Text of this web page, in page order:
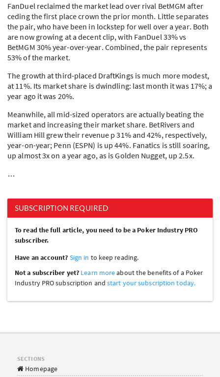
FanDuel reclaimed the market lead over rival BetMGM after
ceding the first place crown the prior month. Little separates
the pair, who have been in lockstep for well over a year. Both
are now growing at a decent clip, with FanDuel 33% vs
BetMGM 30% year-over-year. Combined, the pair represents
53% of the market.
The growth at third-placed DraftKings is much more modest,
at 11%. Its market share is dwindling: last month it was 17%; a
year ago it was 20%.
Meanwhile, all mid-sized operators are actually beating the
market and increasing their market share. BetRivers and
William Hill grew their revenue p 31% and 42%, respectively,
year-on-year; Penn (ESPN) is up 44%. Fanatics is still soaring,
up almost 3x on a year ago, as is Golden Nugget, up 2.5x.
…
SUBSCRIPTION REQUIRED
To read the full article, you need to be a Poker Industry PRO
subscriber.
Have an account? Sign in to keep reading.
Not a subscriber yet? Learn moreabout the benefits of a Poker
Industry PRO subscription andstart your subscription today.
SECTIONS
Homepage